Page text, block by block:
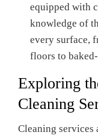
equipped with
knowledge of
every surface,
floors to
Exploring
Cleaning
Cleaning services